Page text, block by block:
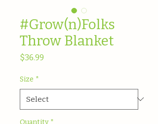
#Grow(n)Folks
Throw Blanket
$36.99
Size *
Quantity *